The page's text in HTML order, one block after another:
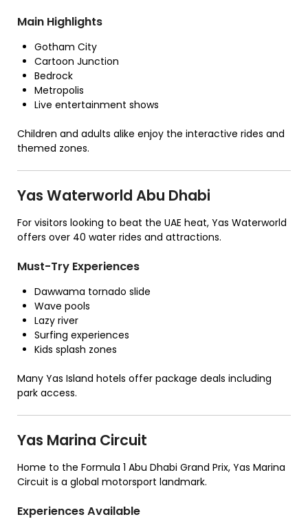
Main Highlights
Gotham City
Cartoon Junction
Bedrock
Metropolis
Live entertainment shows
Children and adults alike enjoy the interactive rides and
themed zones.
Yas Waterworld Abu Dhabi
For visitors looking to beat the UAE heat, Yas Waterworld
offers over 40 water rides and attractions.
Must-Try Experiences
Dawwama tornado slide
Wave pools
Lazy river
Surfing experiences
Kids splash zones
Many Yas Island hotels offer package deals including
park access.
Yas Marina Circuit
Home to the Formula 1 Abu Dhabi Grand Prix, Yas Marina
Circuit is a global motorsport landmark.
Experiences Available